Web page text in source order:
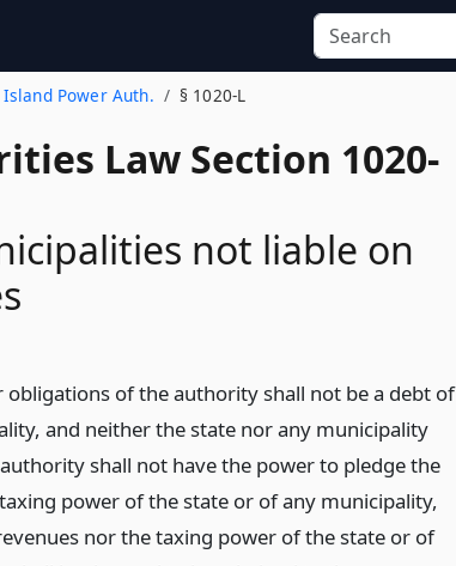
Power Auth. § 1020-L
Law Section 1020-
not liable on
obligations of the authority shall not be a debt of
and neither the state nor any municipality
shall not have the power to pledge the
power of the state or of any municipality,
nor the taxing power of the state or of